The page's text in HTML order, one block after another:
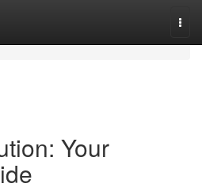
Your